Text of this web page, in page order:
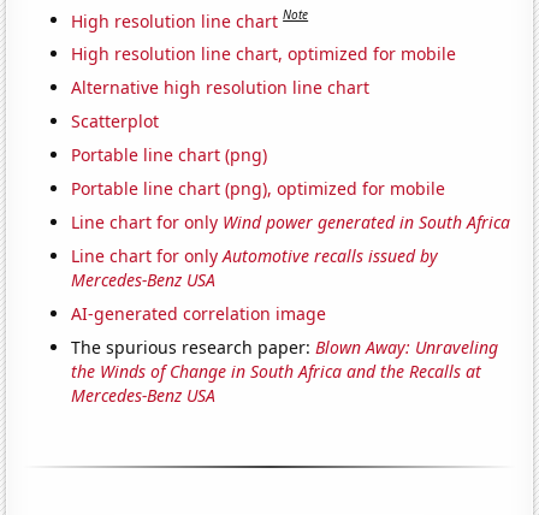
High resolution line chart Note
High resolution line chart, optimized for mobile
Alternative high resolution line chart
Scatterplot
Portable line chart (png)
Portable line chart (png), optimized for mobile
Line chart for only Wind power generated in South Africa
Line chart for onlyAutomotive recalls issued by
Mercedes-Benz USA
AI-generated correlation image
The spurious research paper:Blown Away: Unraveling
the Winds of Change in South Africa and the Recalls at
Mercedes-Benz USA